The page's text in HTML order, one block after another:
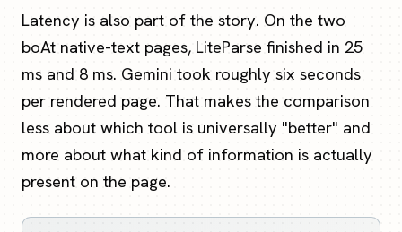
Latency is also part of the story. On the two
boAt native-text pages, LiteParse finished in 25
ms and 8 ms. Gemini took roughly six seconds
per rendered page. That makes the comparison
less about which tool is universally "better" and
more about what kind of information is actually
present on the page.